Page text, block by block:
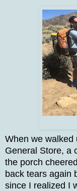
When we walked
General Store, a
the porch
back tears again
since I realized I